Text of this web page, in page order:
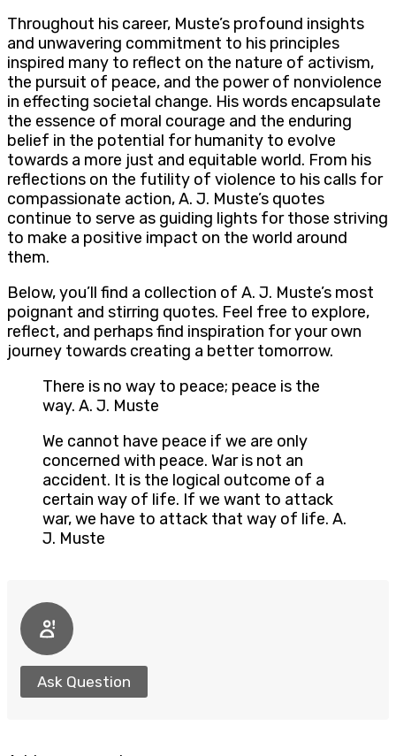
Throughout his career, Muste’s profound insights
and unwavering commitment to his principles
inspired many to reflect on the nature of activism,
the pursuit of peace, and the power of nonviolence
in effecting societal change. His words encapsulate
the essence of moral courage and the enduring
belief in the potential for humanity to evolve
towards a more just and equitable world. From his
reflections on the futility of violence to his calls for
compassionate action, A. J. Muste’s quotes
continue to serve as guiding lights for those striving
to make a positive impact on the world around
them.
Below, you’ll find a collection of A. J. Muste’s most
poignant and stirring quotes. Feel free to explore,
reflect, and perhaps find inspiration for your own
journey towards creating a better tomorrow.
There is no way to peace; peace is the
way. A. J. Muste
We cannot have peace if we are only
concerned with peace. War is not an
accident. It is the logical outcome of a
certain way of life. If we want to attack
war, we have to attack that way of life. A.
J. Muste
Ask Question